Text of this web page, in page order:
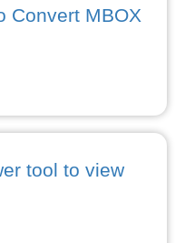
Convert MBOX
tool to view